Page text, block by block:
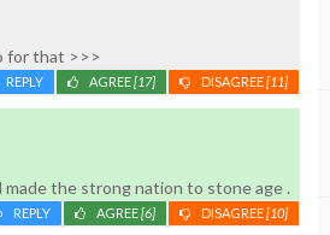
for that >>>
DISAGREE[11]
AGREE[17]
REPLY
the strong nation to stone age .
DISAGREE[10]
AGREE[6]
REPLY